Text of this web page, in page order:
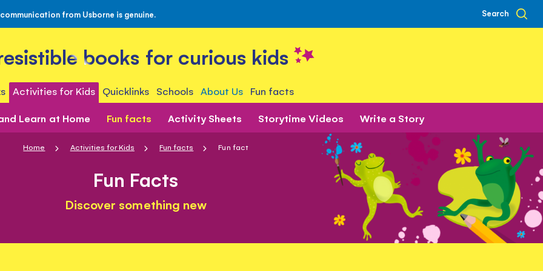
from Usborne is genuine. Search
books for curious kids
Activities for Kids Quicklinks Schools About Us Fun facts
Learn at Home Fun facts Activity Sheets Storytime Videos Write a Story
Home Activities for Kids Fun facts Fun fact
Fun Facts
Discover something new